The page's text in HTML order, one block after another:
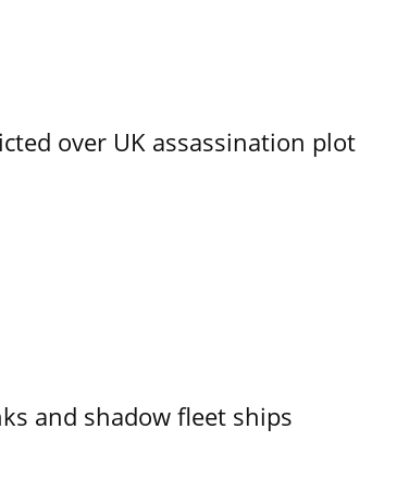
over UK assassination plot
and shadow fleet ships